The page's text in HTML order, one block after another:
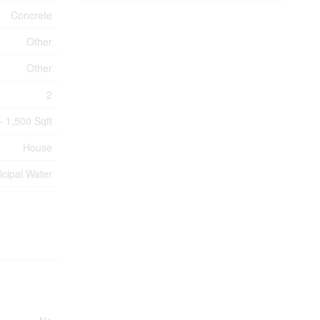
Concrete
Other
Other
2
1,500 Sqft
House
Water